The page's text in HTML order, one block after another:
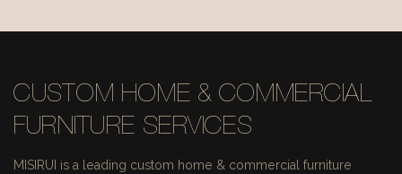
CUSTOM HOME & COMMERCIAL
FURNITURE SERVICES
MISIRUI is a leading custom home & commercial furniture